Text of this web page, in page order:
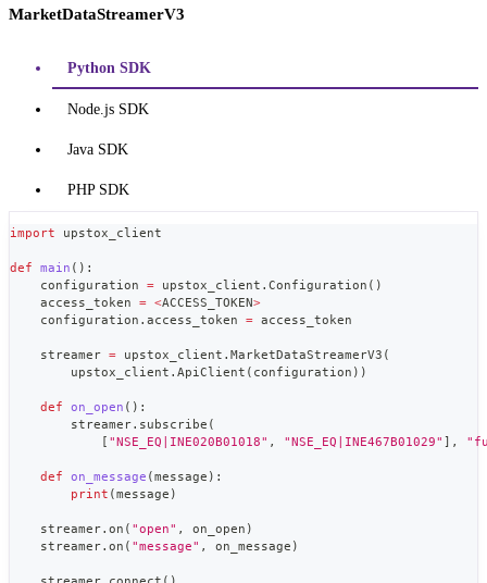
MarketDataStreamerV3
Python SDK
Node.js SDK
Java SDK
PHP SDK
import upstox_client
def main ( ) :
    configuration
= upstox_client . Configuration ( )
    access_token
= <ACCESS_TOKEN>
    configuration
. access_token = access_token
    streamer
= upstox_client . MarketDataStreamerV3 (
        upstox_client
. ApiClient ( configuration ) )
def on_open ( ) :
        streamer
. subscribe (
[ "NSE_EQ|INE020B01018" , "NSE_EQ|INE467B01029" ] ,
def on_message (message ) :
print (message )
    streamer
. on ( "open" , on_open )
    streamer
. on ( "message" , on_message )